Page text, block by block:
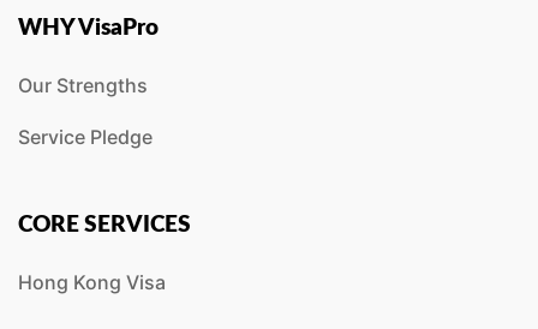
WHY VisaPro
Our Strengths
Service Pledge
CORE SERVICES
Hong Kong Visa